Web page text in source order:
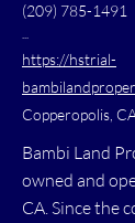
(209) 785-1491
...
https://hstrial-
Copperopolis,
Bambi Land
owned and
CA. Since the